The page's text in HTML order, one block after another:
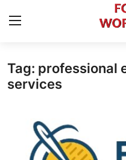
Home
Contact
Tag: professional
services